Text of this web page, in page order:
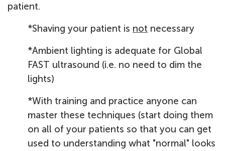
patient.
*Shaving your patient is not necessary
*Ambient lighting is adequate for Global
FAST ultrasound (i.e. no need to dim the
lights)
*With training and practice anyone can
master these techniques (start doing them
on all of your patients so that you can get
used to understanding what "normal" looks